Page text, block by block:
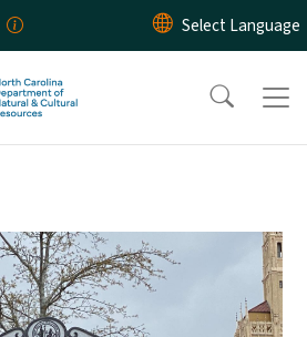
Skip to main content